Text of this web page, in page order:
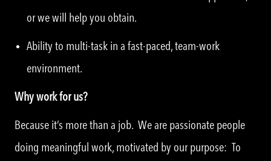
or we will help you obtain.
Ability to multi-task in a fast-paced, team-work
environment.
Why work for us?
Because it’s more than a job. We are passionate people
doing meaningful work, motivated by our purpose: To